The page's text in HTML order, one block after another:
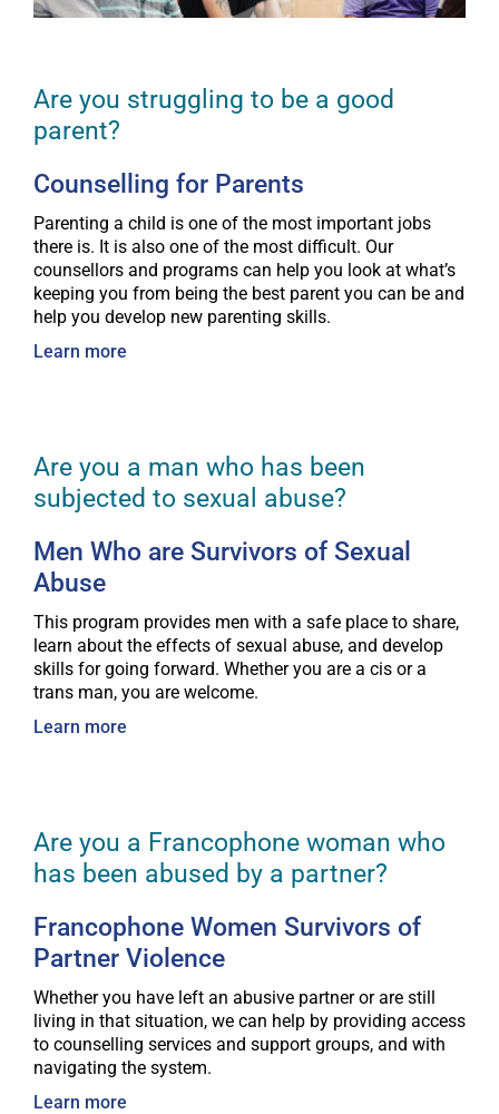
Are you struggling to be a good
parent?
Counselling for Parents
Parenting a child is one of the most important jobs
there is. It is also one of the most difficult. Our
counsellors and programs can help you look at what’s
keeping you from being the best parent you can be and
help you develop new parenting skills.
Learn more
Are you a man who has been
subjected to sexual abuse?
Men Who are Survivors of Sexual
Abuse
This program provides men with a safe place to share,
learn about the effects of sexual abuse, and develop
skills for going forward. Whether you are a cis or a
trans man, you are welcome.
Learn more
Are you a Francophone woman who
has been abused by a partner?
Francophone Women Survivors of
Partner Violence
Whether you have left an abusive partner or are still
living in that situation, we can help by providing access
to counselling services and support groups, and with
navigating the system.
Learn more